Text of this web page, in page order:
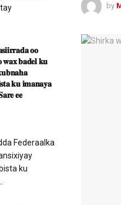
by
𝐨𝐨
𝐰𝐚𝐱 𝐛𝐚𝐝𝐞𝐥 𝐤𝐮
𝐤𝐮 𝐢𝐦𝐚𝐧𝐚𝐲𝐚
𝐞𝐞
Federaalka
ku